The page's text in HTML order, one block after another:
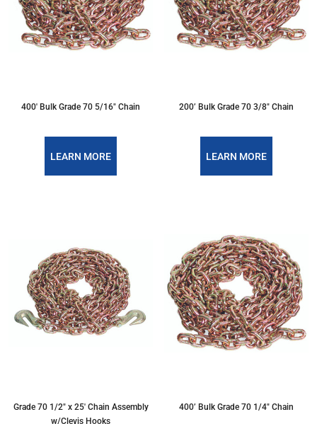
400' Bulk Grade 70 5/16" Chain
LEARN MORE
200’ Bulk Grade 70 3/8" Chain
LEARN MORE
Grade 70 1/2″ x 25′ Chain Assembly
w/Clevis Hooks
400’ Bulk Grade 70 1/4" Chain